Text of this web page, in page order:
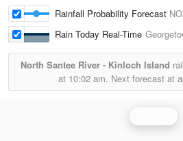
Rainfall Probability Forecast
Rain Today Real-Time
North Santee River - Kinloch Island
at 10:02 am. Next forecast at